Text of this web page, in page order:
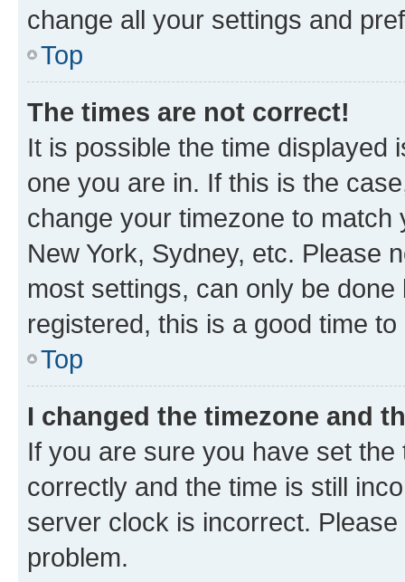
change all your settings and
Top
The times are not correct!
It is possible the time displayed
one you are in. If this is the
change your timezone to
New York, Sydney, etc. Please
most settings, can only be
registered, this is a good time to
Top
I changed the timezone and
If you are sure you have set
correctly and the time is still
server clock is incorrect.
problem.